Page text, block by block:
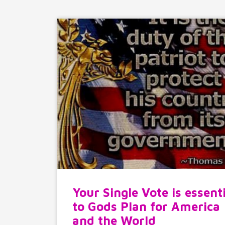
Your Single Vote is
to Gods Plan for America
and the World